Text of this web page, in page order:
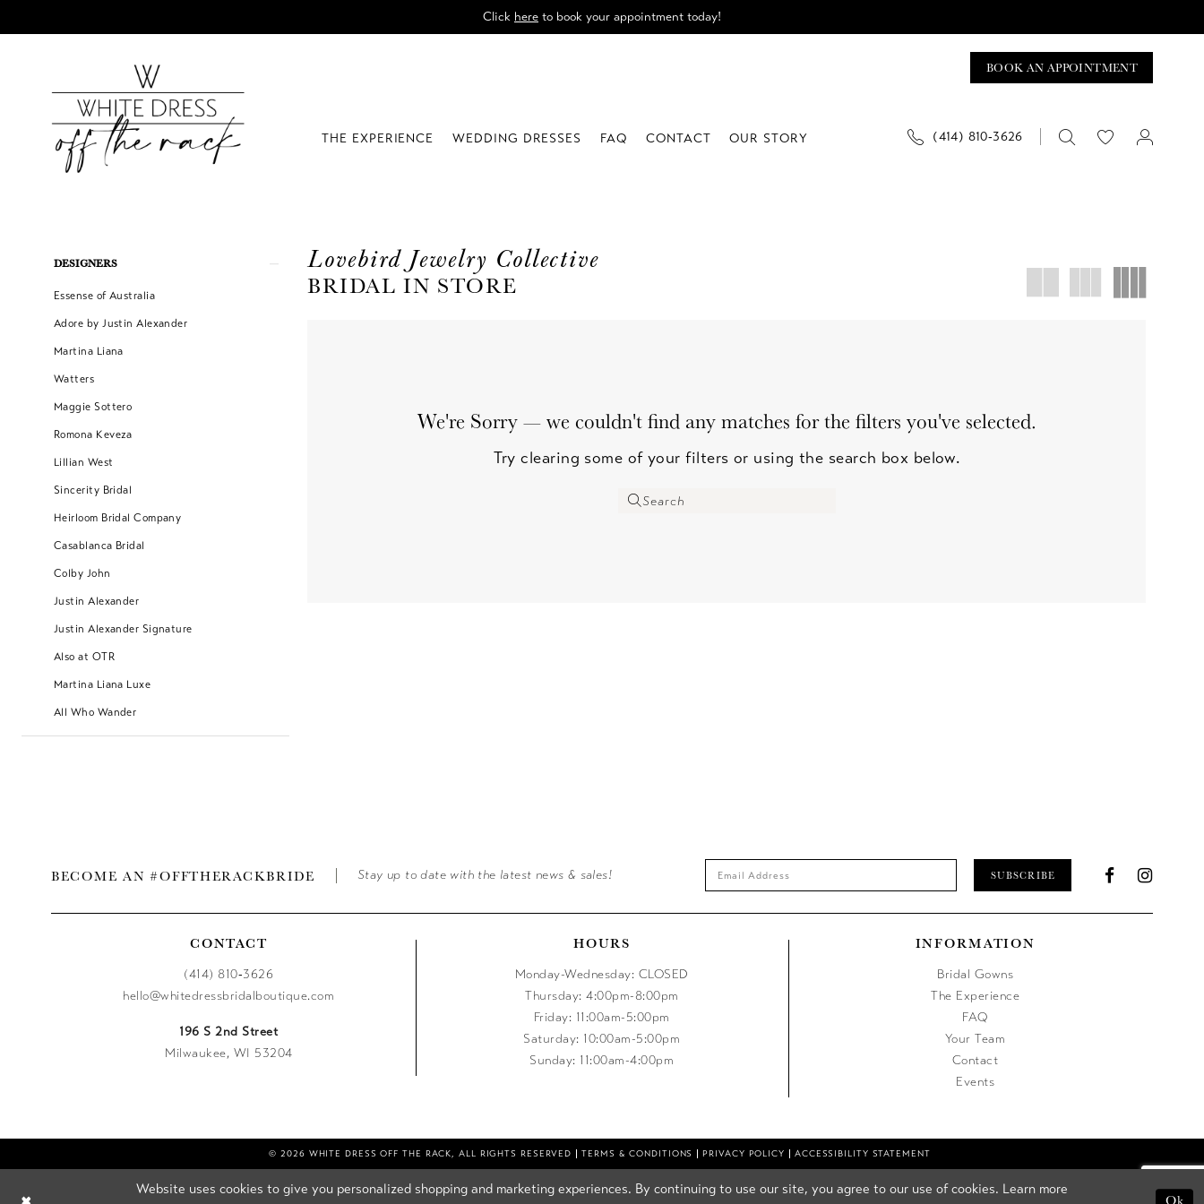
Click here to book your appointment today!
BOOK AN APPOINTMENT
(414) 810‑3626
THE EXPERIENCE WEDDING DRESSES FAQ CONTACT OUR STORY
Product
Filters
DESIGNERS
Essense of Australia
Adore by Justin Alexander
Martina Liana
Watters
Maggie Sottero
Romona Keveza
Lillian West
Sincerity Bridal
Heirloom Bridal Company
Casablanca Bridal
Colby John
Justin Alexander
Justin Alexander Signature
Also at OTR
Martina Liana Luxe
All Who Wander
Lovebird Jewelry Collective
BRIDAL IN STORE
We're Sorry — we couldn't find any matches for the filters you've selected.
Try clearing some of your filters or using the search box below.
BECOME AN #OFFTHERACKBRIDE Stay up to date with the latest news & sales! SUBSCRIBE
CONTACT
(414) 810‑3626
hello@whitedressbridalboutique.com
196 S 2nd Street
Milwaukee, WI 53204
HOURS
Monday-Wednesday: CLOSED
Thursday: 4:00pm-8:00pm
Friday: 11:00am-5:00pm
Saturday: 10:00am-5:00pm
Sunday: 11:00am-4:00pm
INFORMATION
Bridal Gowns
The Experience
FAQ
Your Team
Contact
Events
© 2026 WHITE DRESS OFF THE RACK, ALL RIGHTS RESERVED TERMS & CONDITIONS PRIVACY POLICY ACCESSIBILITY STATEMENT
Website uses cookies to give you personalized shopping and marketing experiences. By continuing to use our site, you agree to our use of cookies. Learn more
Ok